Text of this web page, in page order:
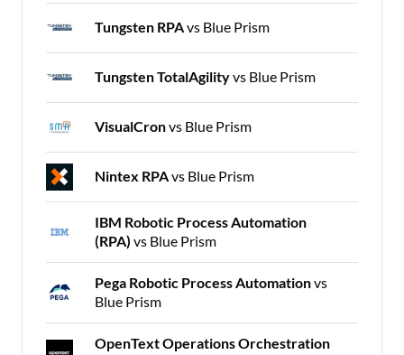
Tungsten RPAvs Blue Prism
Tungsten TotalAgilityvs Blue Prism
VisualCronvs Blue Prism
Nintex RPAvs Blue Prism
IBM Robotic Process Automation
(RPA) vs Blue Prism
Pega Robotic Process Automationvs
Blue Prism
OpenText Operations Orchestration